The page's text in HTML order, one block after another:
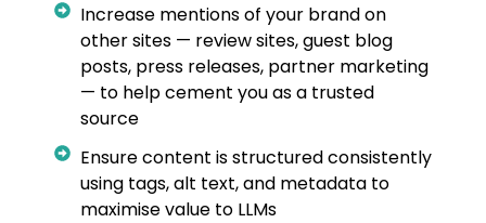
Increase mentions of your brand on
other sites — review sites, guest blog
posts, press releases, partner marketing
— to help cement you as a trusted
source
Ensure content is structured consistently
using tags, alt text, and metadata to
maximise value to LLMs